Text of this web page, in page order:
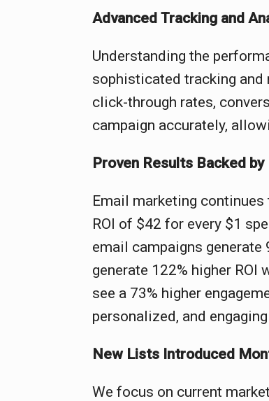
Advanced Tracking and
Understanding the
sophisticated tracking
click-through rates,
campaign accurately,
Proven Results Backed
Email marketing
ROI of $42 for every $1
email campaigns generate
generate 122% higher
see a 73% higher
personalized, and
New Lists Introduced
We focus on current